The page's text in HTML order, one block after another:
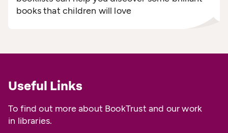
books that children will love
Useful Links
To find out more about BookTrust and our work
in libraries.